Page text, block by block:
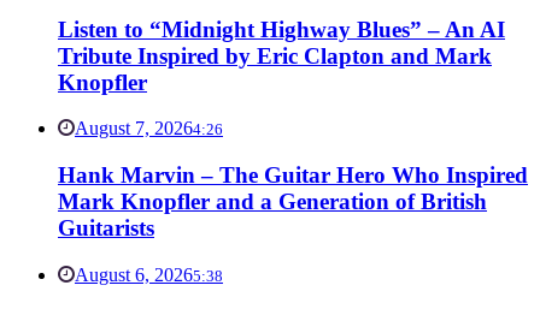
Listen to “Midnight Highway Blues” – An AI
Tribute Inspired by Eric Clapton and Mark
Knopfler
August 7, 20264:26
Hank Marvin – The Guitar Hero Who Inspired
Mark Knopfler and a Generation of British
Guitarists
August 6, 20265:38